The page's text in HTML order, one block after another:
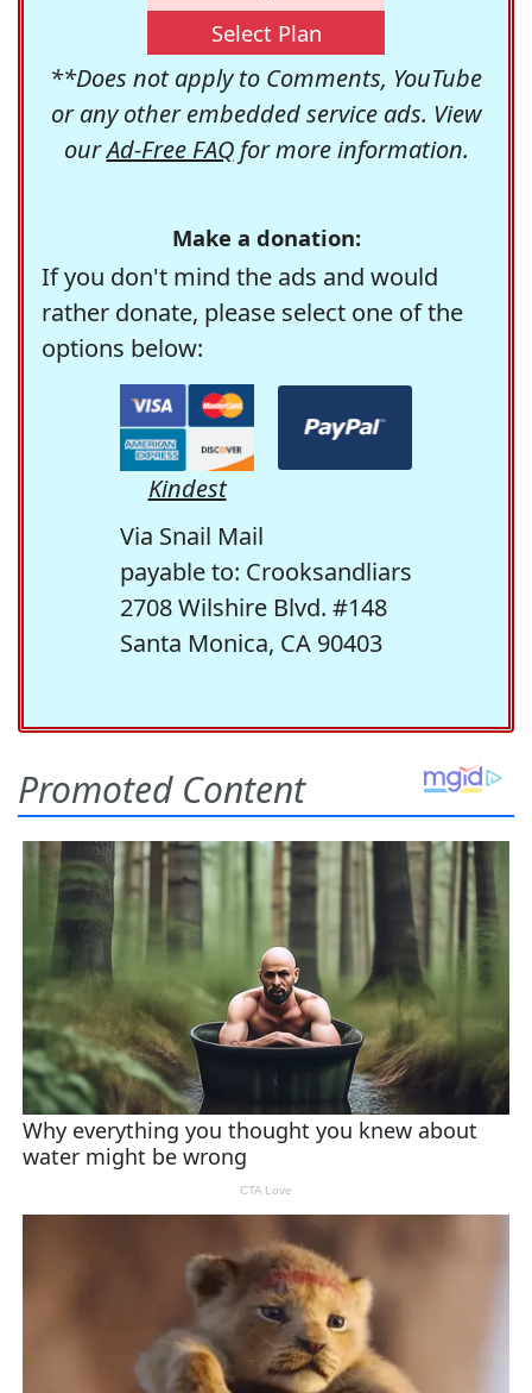
Select Plan
**Does not apply to Comments, YouTube
or any other embedded service ads. View
ourAd-Free FAQfor more information.
Make a donation:
If you don't mind the ads and would
rather donate, please select one of the
options below:
Kindest
Via Snail Mail
payable to: Crooksandliars
2708 Wilshire Blvd. #148
Santa Monica, CA 90403